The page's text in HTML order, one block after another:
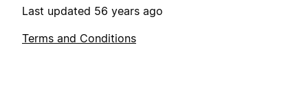
Last updated 56 years ago
Terms and Conditions